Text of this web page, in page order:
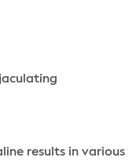
results in various